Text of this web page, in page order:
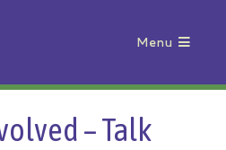
Menu
– Talk